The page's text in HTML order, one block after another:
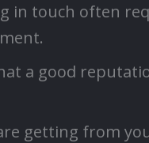
in touch often
a good
getting from